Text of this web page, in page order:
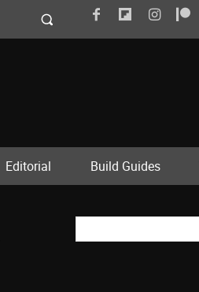
Editorial Build Guides